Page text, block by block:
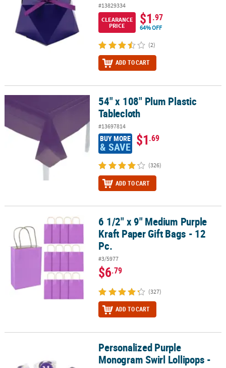
#13829334
CLEARANCE
PRICE
$1.97
64% OFF
(2)
ADD TO CART
54" x 108" Plum Plastic Tablecloth54" x 108" Plum Plastic
Tablecloth
#13697814
BUY MORE
& SAVE $1.69
(326)
ADD TO CART
6 1/2" x 9" Medium Purple Kraft Paper Gift Bags - 12 Pc.
6 1/2" x 9" Medium Purple
Kraft Paper Gift Bags - 12
Pc.
#3/5977
$6.79
(327)
ADD TO CART
Personalized Purple Monogram Swirl Lollipops - 24 Pc.
Personalized Purple
Monogram Swirl Lollipops -